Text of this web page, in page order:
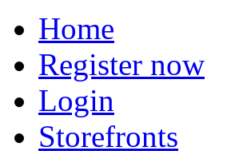
Home
Register now
Login
Storefronts